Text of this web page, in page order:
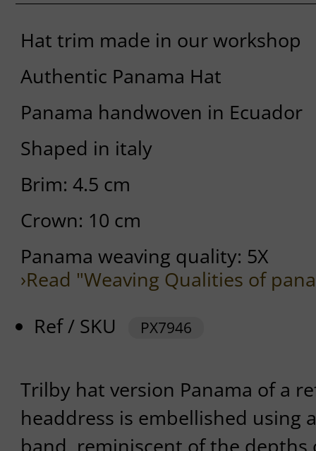
Hat trim made in our workshop
Authentic Panama Hat
Panama handwoven in Ecuador
Shaped in italy
Brim: 4.5 cm
Crown: 10 cm
Panama weaving quality: 5X
›Read "Weaving Qualities of
Ref / SKU
PX7946
Trilby hat version Panama of a
headdress is embellished using